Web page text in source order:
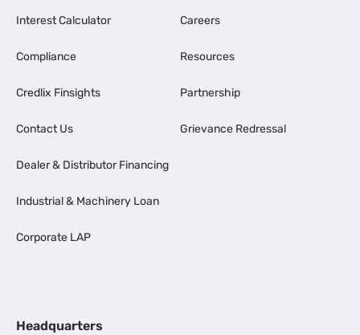
Interest Calculator
Compliance
Credlix Finsights
Contact Us
Dealer & Distributor Financing
Industrial & Machinery Loan
Corporate LAP
Careers
Resources
Partnership
Grievance Redressal
Headquarters